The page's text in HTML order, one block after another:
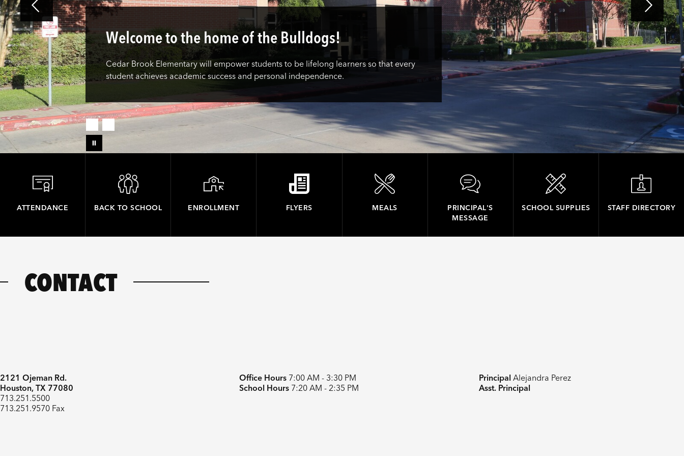
Welcome to the home of the Bulldogs!
Cedar Brook Elementary will empower students to be lifelong learners so that every
student achieves academic success and personal independence.
ATTENDANCE BACK TO SCHOOL ENROLLMENT FLYERS MEALS
PRINCIPAL'S
MESSAGE
SCHOOL SUPPLIES STAFF DIRECTORY
CONTACT
2121 Ojeman Rd.
Houston, TX 77080
713.251.5500
713.251.9570 Fax
Office Hours 7:00 AM - 3:30 PM
School Hours 7:20 AM - 2:35 PM
Principal Alejandra Perez
Asst. Principal